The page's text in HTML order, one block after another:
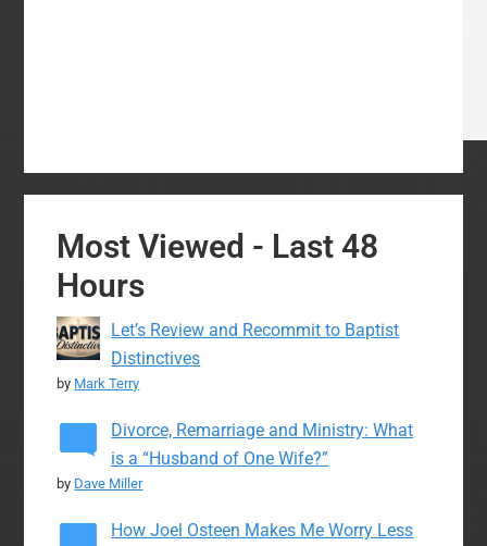
Most Viewed - Last 48
Hours
Let’s Review and Recommit to Baptist
Distinctives
by Mark Terry
Divorce, Remarriage and Ministry: What
is a “Husband of One Wife?”
by Dave Miller
How Joel Osteen Makes Me Worry Less